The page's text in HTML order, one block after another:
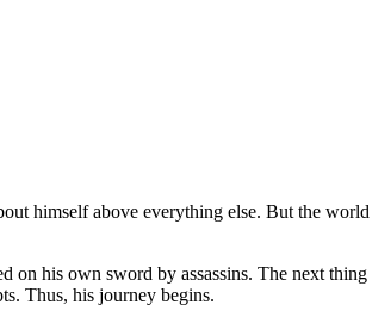
himself above everything else. But the
his own sword by assassins. The next
Thus, his journey begins.